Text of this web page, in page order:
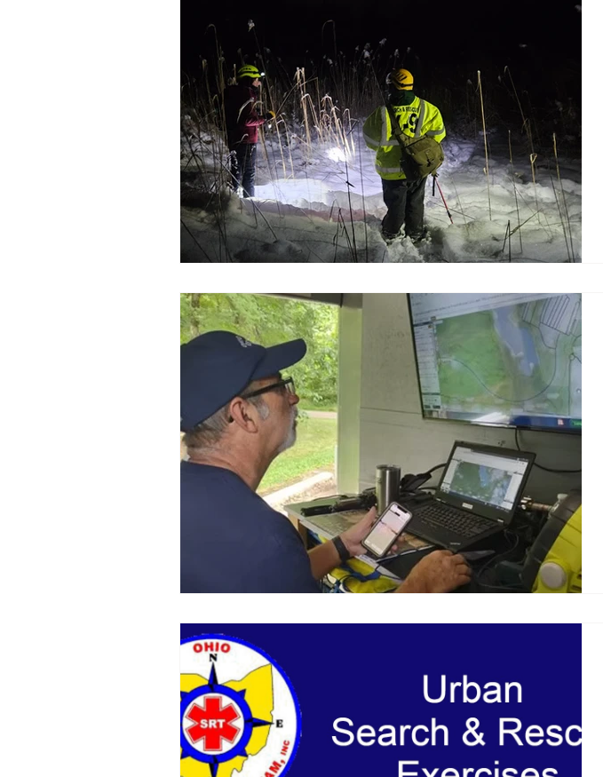
SAR Credentials K-9 Heroes Community Preparedness
Flood Rescue Disaster Response Techniques